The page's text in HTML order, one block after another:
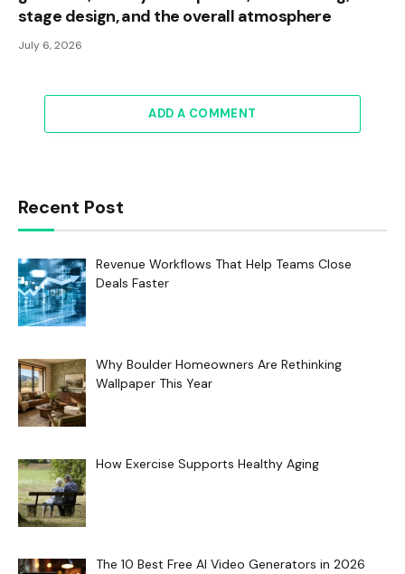
stage design, and the overall atmosphere
July 6, 2026
ADD A COMMENT
Recent Post
Revenue Workflows That Help Teams Close
Deals Faster
Why Boulder Homeowners Are Rethinking
Wallpaper This Year
How Exercise Supports Healthy Aging
The 10 Best Free AI Video Generators in 2026